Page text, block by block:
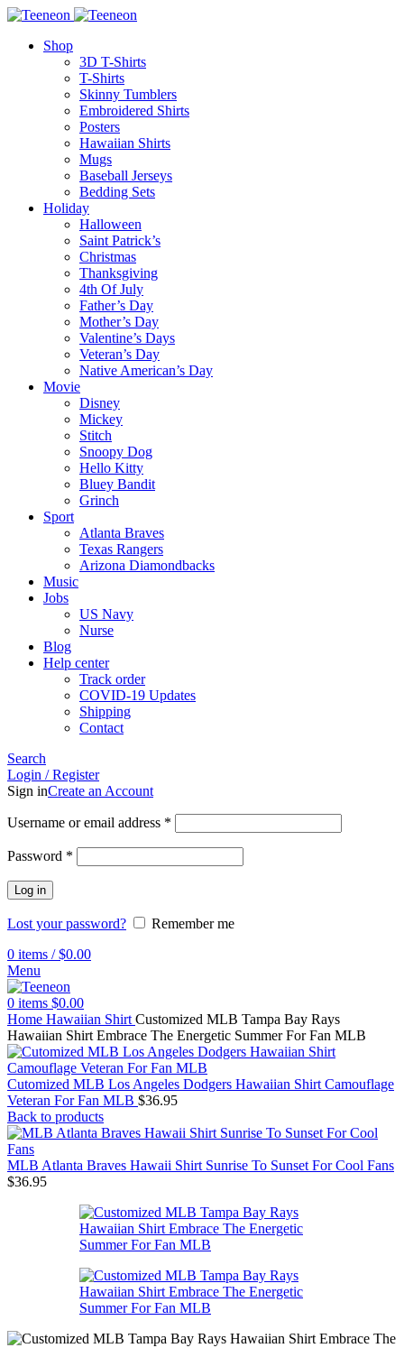
Shop
3D T-Shirts
T-Shirts
Skinny Tumblers
Embroidered Shirts
Posters
Hawaiian Shirts
Mugs
Baseball Jerseys
Bedding Sets
Holiday
Halloween
Saint Patrick’s
Christmas
Thanksgiving
4th Of July
Father’s Day
Mother’s Day
Valentine’s Days
Veteran’s Day
Native American’s Day
Movie
Disney
Mickey
Stitch
Snoopy Dog
Hello Kitty
Bluey Bandit
Grinch
Sport
Atlanta Braves
Texas Rangers
Arizona Diamondbacks
Music
Jobs
US Navy
Nurse
Blog
Help center
Track order
COVID-19 Updates
Shipping
Contact
Search
Login / Register
Sign inCreate an Account
Username or email address *
Password *
Log in
Lost your password?
Remember me
0 items / $0.00
Menu
0 items $0.00
Home Hawaiian Shirt Customized MLB Tampa Bay Rays
Hawaiian Shirt Embrace The Energetic Summer For Fan MLB
Cutomized MLB Los Angeles Dodgers Hawaiian Shirt Camouflage
Veteran For Fan MLB $36.95
Back to products
MLB Atlanta Braves Hawaii Shirt Sunrise To Sunset For Cool Fans
$36.95